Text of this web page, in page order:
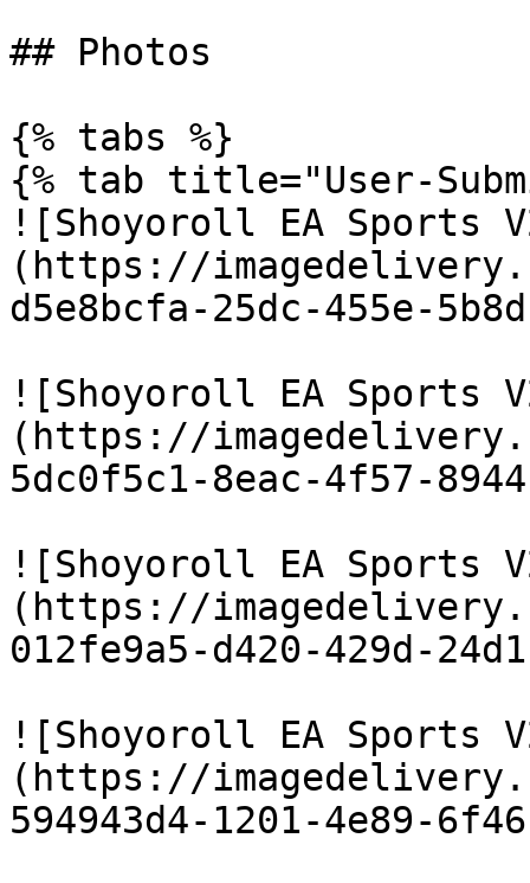
## Photos
{% tabs %}
{% tab title="User-
![Shoyoroll EA Sports
(https://
d5e8bcfa-25dc-455e-
![Shoyoroll EA Sports
(https://
5dc0f5c1-8eac-4f57-
![Shoyoroll EA Sports
(https://
012fe9a5-d420-429d-
![Shoyoroll EA Sports
(https://
594943d4-1201-4e89-